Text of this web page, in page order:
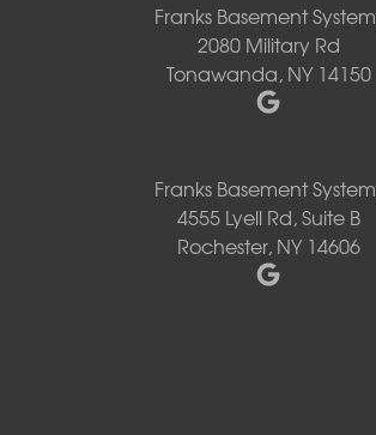
Franks Basement
2080 Military Rd
Tonawanda, NY 14150
Franks Basement
4555 Lyell Rd, Suite B
Rochester, NY 14606